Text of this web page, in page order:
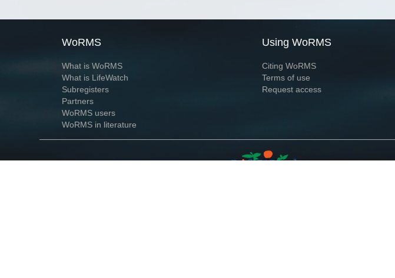
WoRMS
What is WoRMS
What is LifeWatch
Subregisters
Partners
WoRMS users
WoRMS in literature
Using WoRMS
Citing WoRMS
Terms of use
Request access